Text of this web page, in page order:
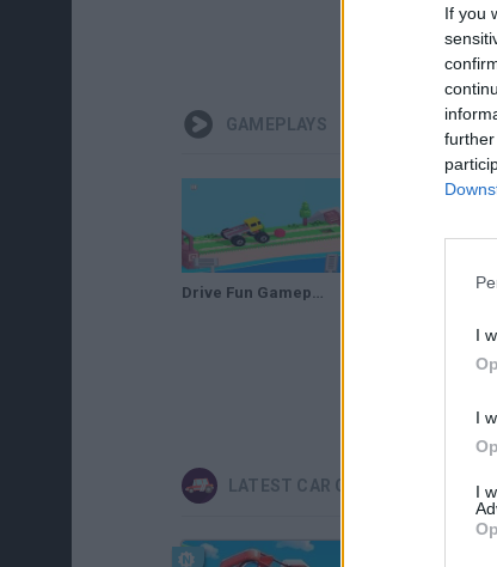
If you
I
I
I
GAMEPLAYS
Drive Fun Gameplay | Pass Through Interesting Levels
LATEST CAR GAMES